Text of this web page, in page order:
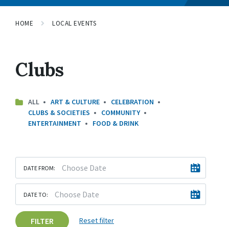
HOME LOCAL EVENTS
Clubs
ALL ART & CULTURE
CELEBRATION
CLUBS & SOCIETIES
COMMUNITY
ENTERTAINMENT
FOOD & DRINK
DATE FROM:
DATE TO:
FILTER Reset filter